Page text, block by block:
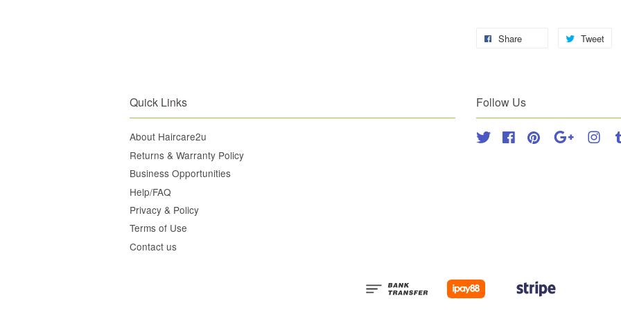
Share Tweet
Quick Links
About Haircare2u
Returns & Warranty Policy
Business Opportunities
Help/FAQ
Privacy & Policy
Terms of Use
Contact us
Follow Us
Twitter FacebookPinterest Google